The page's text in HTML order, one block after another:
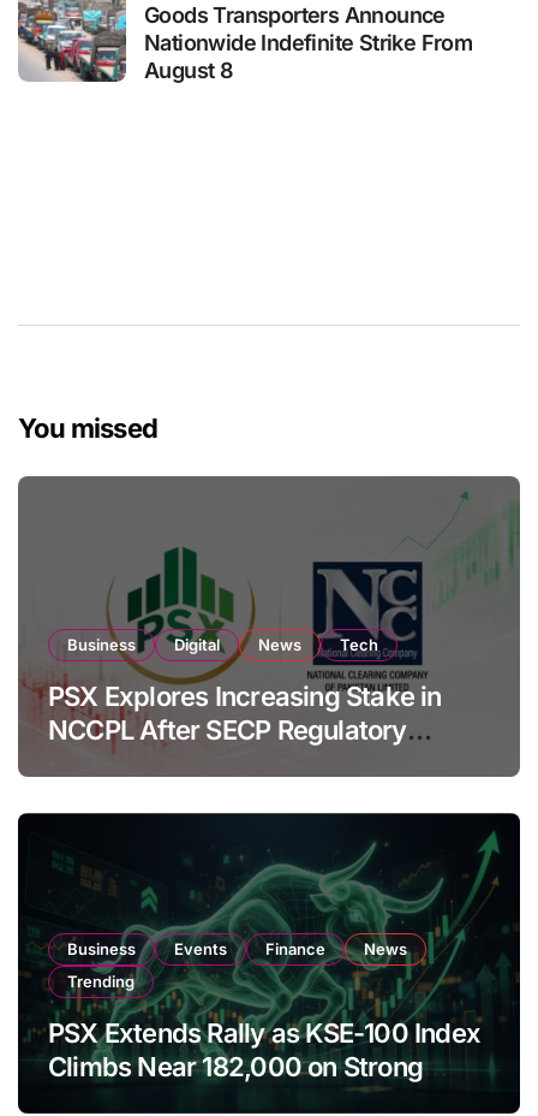
Goods Transporters Announce
Nationwide Indefinite Strike From
August 8
You missed
Business Digital News Tech
PSX Explores Increasing Stake in
NCCPL After SECP Regulatory
Amendments
Business Events Finance
News
Trending
PSX Extends Rally as KSE-100 Index
Climbs Near 182,000 on Strong